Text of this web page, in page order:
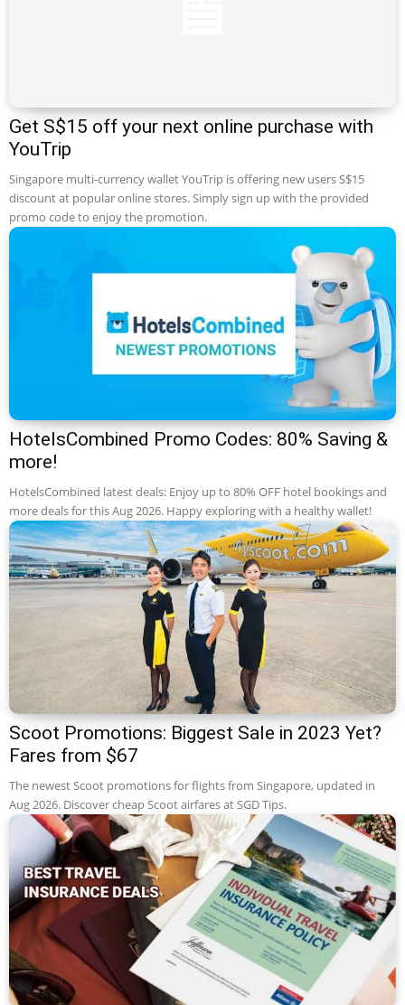
Get S$15 off your next online purchase with
YouTrip
Singapore multi-currency wallet YouTrip is offering new users S$15
discount at popular online stores. Simply sign up with the provided
promo code to enjoy the promotion.
HotelsCombined Promo Codes: 80% Saving &
more!
HotelsCombined latest deals: Enjoy up to 80% OFF hotel bookings and
more deals for this Aug 2026. Happy exploring with a healthy wallet!
Scoot Promotions: Biggest Sale in 2023 Yet?
Fares from $67
The newest Scoot promotions for flights from Singapore, updated in
Aug 2026. Discover cheap Scoot airfares at SGD Tips.